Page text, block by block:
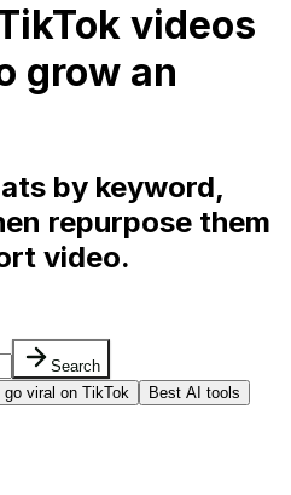
videos
grow an
by keyword,
repurpose them
video.
Search
go viral on TikTok
Best AI tools